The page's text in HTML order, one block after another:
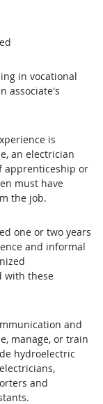
in vocational
associate's
is
an electrician
apprenticeship or
must have
the job.
one or two years
and informal
with these
and
manage, or train
hydroelectric
and